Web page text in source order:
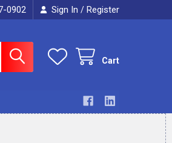
0902 Sign In / Register
Cart